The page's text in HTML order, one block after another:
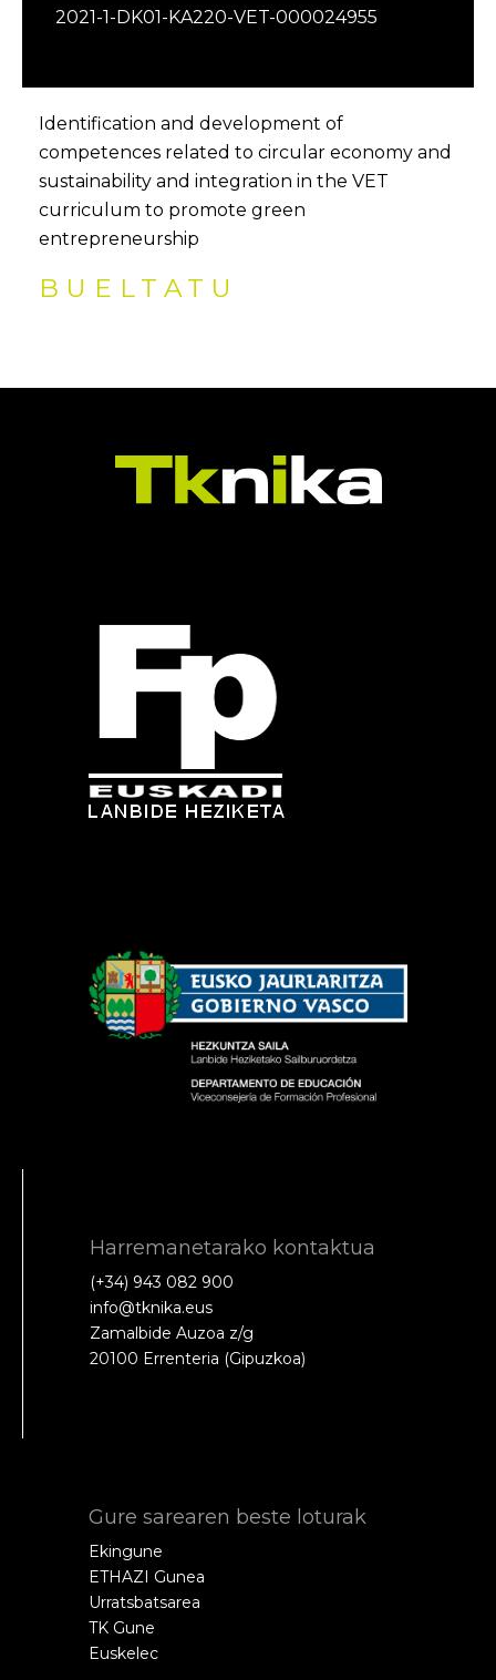
2021-1-DK01-KA220-VET-000024955
Identification and development of
competences related to circular economy and
sustainability and integration in the VET
curriculum to promote green
entrepreneurship
BUELTATU
Harremanetarako kontaktua
(+34) 943 082 900
info@tknika.eus
Zamalbide Auzoa z/g
20100 Errenteria (Gipuzkoa)
Gure sarearen beste loturak
Ekingune
ETHAZI Gunea
Urratsbatsarea
TK Gune
Euskelec